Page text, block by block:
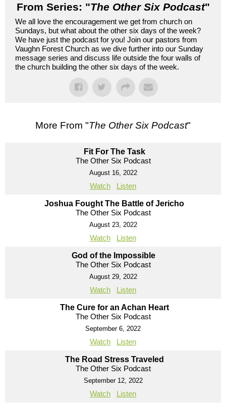
From Series: "The Other Six Podcast"
We all love the encouragement we get from church on
Sundays, but what about the other six days of the week?
We have just the podcast for you! Join our pastors from
Vaughn Forest Church as we dive further into our Sunday
message series and discuss life outside the four walls of
the church building the other six days of the week.
More From "The Other Six Podcast"
Fit For The Task
The Other Six Podcast
August 16, 2022
Watch Listen
Joshua Fought The Battle of Jericho
The Other Six Podcast
August 23, 2022
Watch Listen
God of the Impossible
The Other Six Podcast
August 29, 2022
Watch Listen
The Cure for an Achan Heart
The Other Six Podcast
September 6, 2022
Watch Listen
The Road Stress Traveled
The Other Six Podcast
September 12, 2022
Watch Listen